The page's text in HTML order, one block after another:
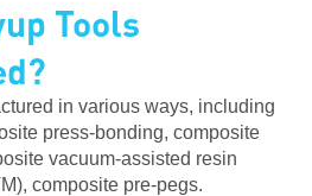
Tools
in various ways, including
press-bonding, composite
vacuum-assisted resin
composite pre-pegs.